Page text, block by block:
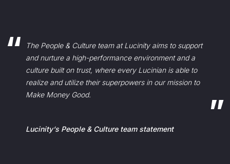
The People & Culture team at Lucinity aims to support
and nurture a high-performance environment and a
culture built on trust, where every Lucinian is able to
realize and utilize their superpowers in our mission to
Make Money Good.
Lucinity‘s People & Culture team statement